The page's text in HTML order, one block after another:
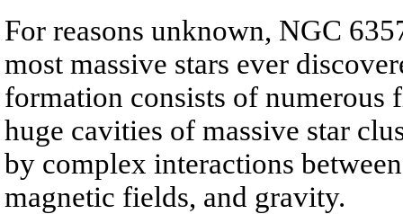
For reasons unknown, NGC
most massive stars ever
formation consists of numerous
huge cavities of massive star
by complex interactions
magnetic fields, and gravity.